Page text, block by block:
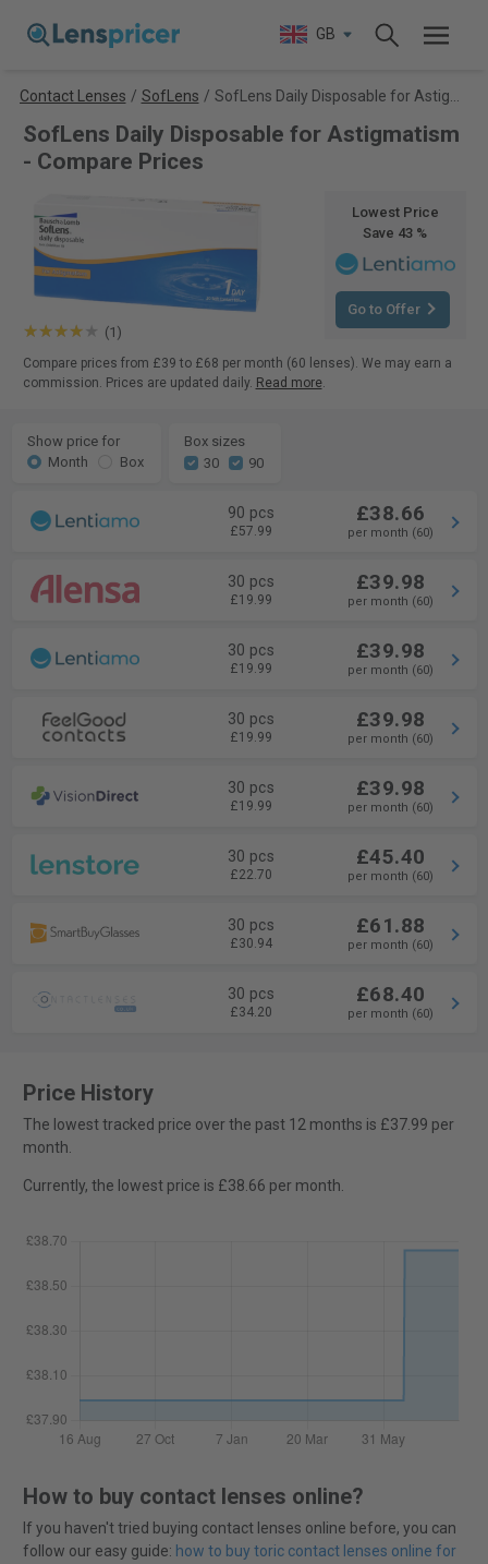
GB
Contact Lenses / SofLens / SofLens Daily Disposable for Astigmatism
SofLens Daily Disposable for Astigmatism
- Compare Prices
(1)
Lowest Price
Save 43 %
Go to Offer
Compare prices from £39 to £68 per month (60 lenses). We may earn a
commission. Prices are updated daily. Read more.
Show price for
Month
Box
Box sizes
30
90
90 pcs
£57.99
£38.66
per month (60)
30 pcs
£19.99
£39.98
per month (60)
30 pcs
£19.99
£39.98
per month (60)
30 pcs
£19.99
£39.98
per month (60)
30 pcs
£19.99
£39.98
per month (60)
30 pcs
£22.70
£45.40
per month (60)
30 pcs
£30.94
£61.88
per month (60)
30 pcs
£34.20
£68.40
per month (60)
Price History
The lowest tracked price over the past 12 months is £37.99 per
month.
Currently, the lowest price is £38.66 per month.
How to buy contact lenses online?
If you haven't tried buying contact lenses online before, you can
follow our easy guide: how to buy toric contact lenses online for